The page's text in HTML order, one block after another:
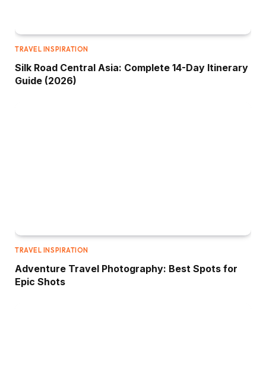
TRAVEL INSPIRATION
Silk Road Central Asia: Complete 14-Day Itinerary
Guide (2026)
TRAVEL INSPIRATION
Adventure Travel Photography: Best Spots for
Epic Shots